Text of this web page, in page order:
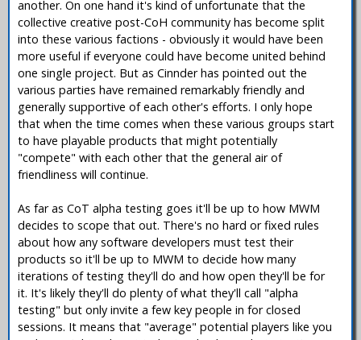
another. On one hand it's kind of unfortunate that the
collective creative post-CoH community has become split
into these various factions - obviously it would have been
more useful if everyone could have become united behind
one single project. But as Cinnder has pointed out the
various parties have remained remarkably friendly and
generally supportive of each other's efforts. I only hope
that when the time comes when these various groups start
to have playable products that might potentially
"compete" with each other that the general air of
friendliness will continue.
As far as CoT alpha testing goes it'll be up to how MWM
decides to scope that out. There's no hard or fixed rules
about how any software developers must test their
products so it'll be up to MWM to decide how many
iterations of testing they'll do and how open they'll be for
it. It's likely they'll do plenty of what they'll call "alpha
testing" but only invite a few key people in for closed
sessions. It means that "average" potential players like you